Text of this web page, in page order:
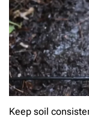
Keep soil